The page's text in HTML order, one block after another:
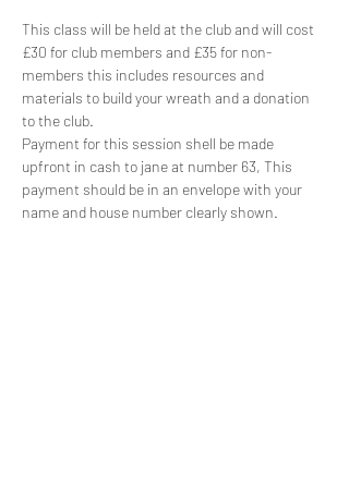
This class will be held at the club and will cost
£30 for club members and £35 for non-
members this includes resources and
materials to build your wreath and a donation
to the club.
Payment for this session shell be made
upfront in cash to jane at number 63, This
payment should be in an envelope with your
name and house number clearly shown.